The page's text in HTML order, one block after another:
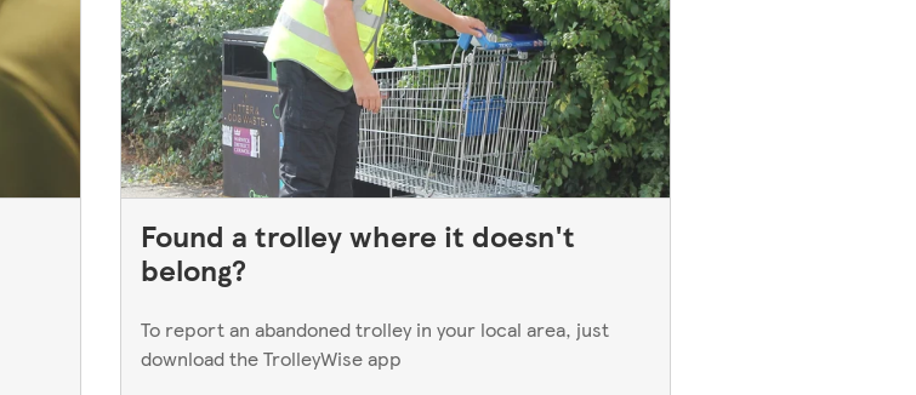
Found a trolley where it doesn't
belong?
To report an abandoned trolley in your local area, just
download the TrolleyWise app